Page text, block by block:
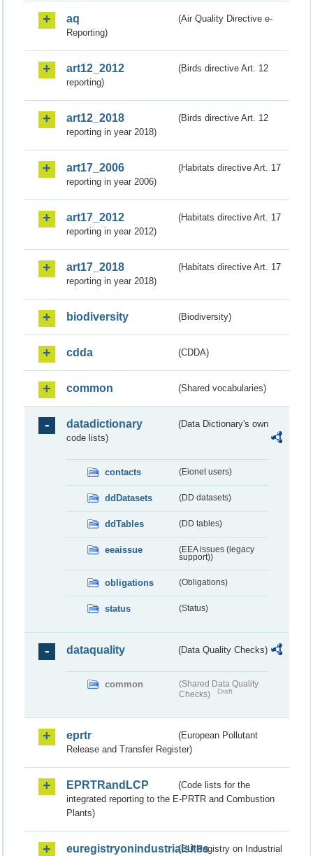
aq
(Air Quality Directive e-
Reporting)
art12_2012
(Birds directive Art. 12
reporting)
art12_2018
(Birds directive Art. 12
reporting in year 2018)
art17_2006
(Habitats directive Art. 17
reporting in year 2006)
art17_2012
(Habitats directive Art. 17
reporting in year 2012)
art17_2018
(Habitats directive Art. 17
reporting in year 2018)
biodiversity (Biodiversity)
cdda (CDDA)
common (Shared vocabularies)
datadictionary
(Data Dictionary's own
code lists)
contacts (Eionet users)
ddDatasets (DD datasets)
ddTables (DD tables)
eeaissue
(EEA issues (legacy
support))
obligations (Obligations)
status (Status)
dataquality (Data Quality Checks)
common
(Shared Data Quality
Checks)
Draft
eprtr
(European Pollutant
Release and Transfer Register)
EPRTRandLCP
(Code lists for the
integrated reporting to the E-PRTR and Combustion
Plants)
euregistryonindustrialsites(EU Registry on Industrial